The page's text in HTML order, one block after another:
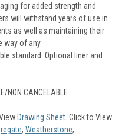
for added strength and
will withstand years of use in
as well as maintaining their
way of any
standard. Optional liner and
NON CANCELABLE.
Drawing Sheet . Click to View
, Weatherstone,